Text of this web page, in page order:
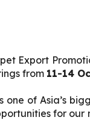
Export
from 11-14
one of Asia’s
for